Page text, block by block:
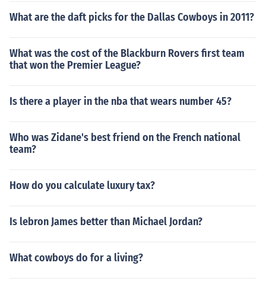
What are the daft picks for the Dallas Cowboys in 2011?
What was the cost of the Blackburn Rovers first team
that won the Premier League?
Is there a player in the nba that wears number 45?
Who was Zidane's best friend on the French national
team?
How do you calculate luxury tax?
Is lebron James better than Michael Jordan?
What cowboys do for a living?